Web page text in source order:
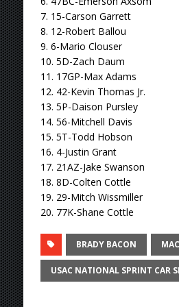
7. 15-Carson Garrett
8. 12-Robert Ballou
9. 6-Mario Clouser
10. 5D-Zach Daum
11. 17GP-Max Adams
12. 42-Kevin Thomas Jr.
13. 5P-Daison Pursley
14. 56-Mitchell Davis
15. 5T-Todd Hobson
16. 4-Justin Grant
17. 21AZ-Jake Swanson
18. 8D-Colten Cottle
19. 29-Mitch Wissmiller
20. 77K-Shane Cottle
BRADY BACON
USAC NATIONAL SPRINT CAR